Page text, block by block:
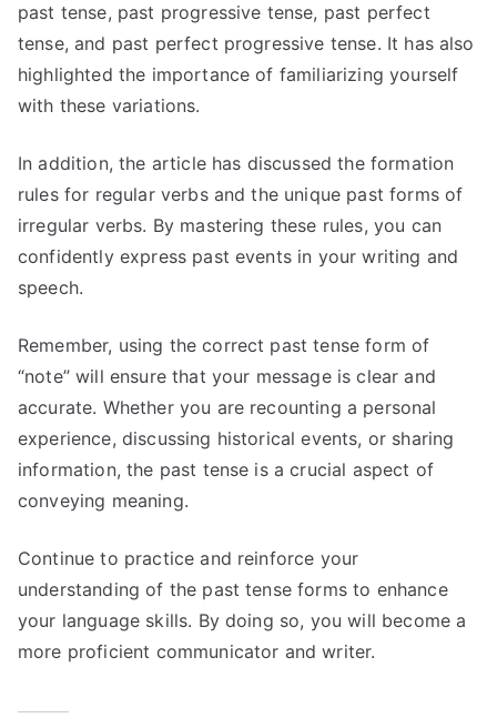
past tense, past progressive tense, past perfect
tense, and past perfect progressive tense. It has also
highlighted the importance of familiarizing yourself
with these variations.
In addition, the article has discussed the formation
rules for regular verbs and the unique past forms of
irregular verbs. By mastering these rules, you can
confidently express past events in your writing and
speech.
Remember, using the correct past tense form of
“note” will ensure that your message is clear and
accurate. Whether you are recounting a personal
experience, discussing historical events, or sharing
information, the past tense is a crucial aspect of
conveying meaning.
Continue to practice and reinforce your
understanding of the past tense forms to enhance
your language skills. By doing so, you will become a
more proficient communicator and writer.